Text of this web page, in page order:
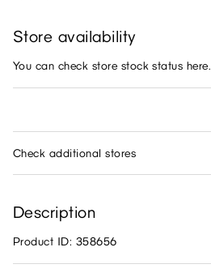
Store availability
You can check store stock status here.
Check additional stores
Description
Product ID: 358656